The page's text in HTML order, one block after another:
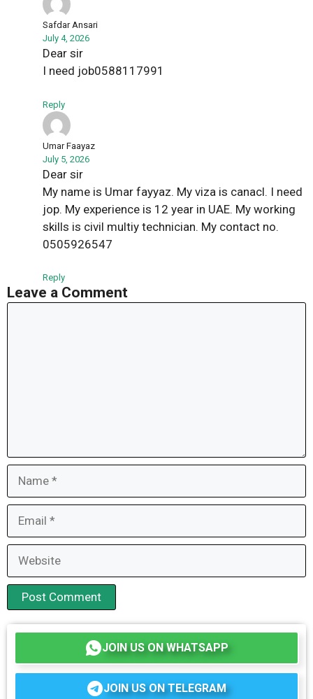
Safdar Ansari
July 4, 2026
Dear sir
I need job0588117991
Reply
Umar Faayaz
July 5, 2026
Dear sir
My name is Umar fayyaz. My viza is canacl. I need
jop. My experience is 12 year in UAE. My working
skills is civil multiy technician. My contact no.
0505926547
Reply
Leave a Comment
JOIN US ON WHATSAPP
JOIN US ON TELEGRAM